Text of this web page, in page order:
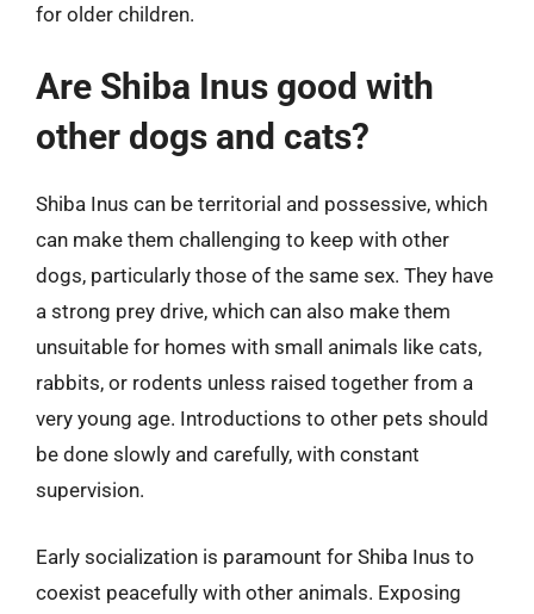
for older children.
Are Shiba Inus good with
other dogs and cats?
Shiba Inus can be territorial and possessive, which
can make them challenging to keep with other
dogs, particularly those of the same sex. They have
a strong prey drive, which can also make them
unsuitable for homes with small animals like cats,
rabbits, or rodents unless raised together from a
very young age. Introductions to other pets should
be done slowly and carefully, with constant
supervision.
Early socialization is paramount for Shiba Inus to
coexist peacefully with other animals. Exposing